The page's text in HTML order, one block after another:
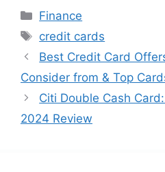
Categories
Finance
Tags
credit cards
Best Credit Card
Consider from & Top
Citi Double Cash
2024 Review